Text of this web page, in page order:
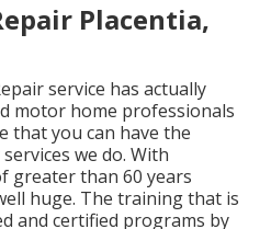
Placentia,
service has actually
motor home professionals
that you can have the
we do. With
greater than 60 years
huge. The training that is
and certified programs by